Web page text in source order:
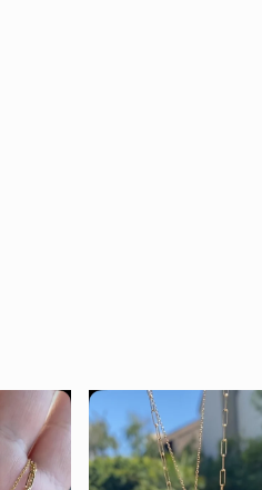
follow us